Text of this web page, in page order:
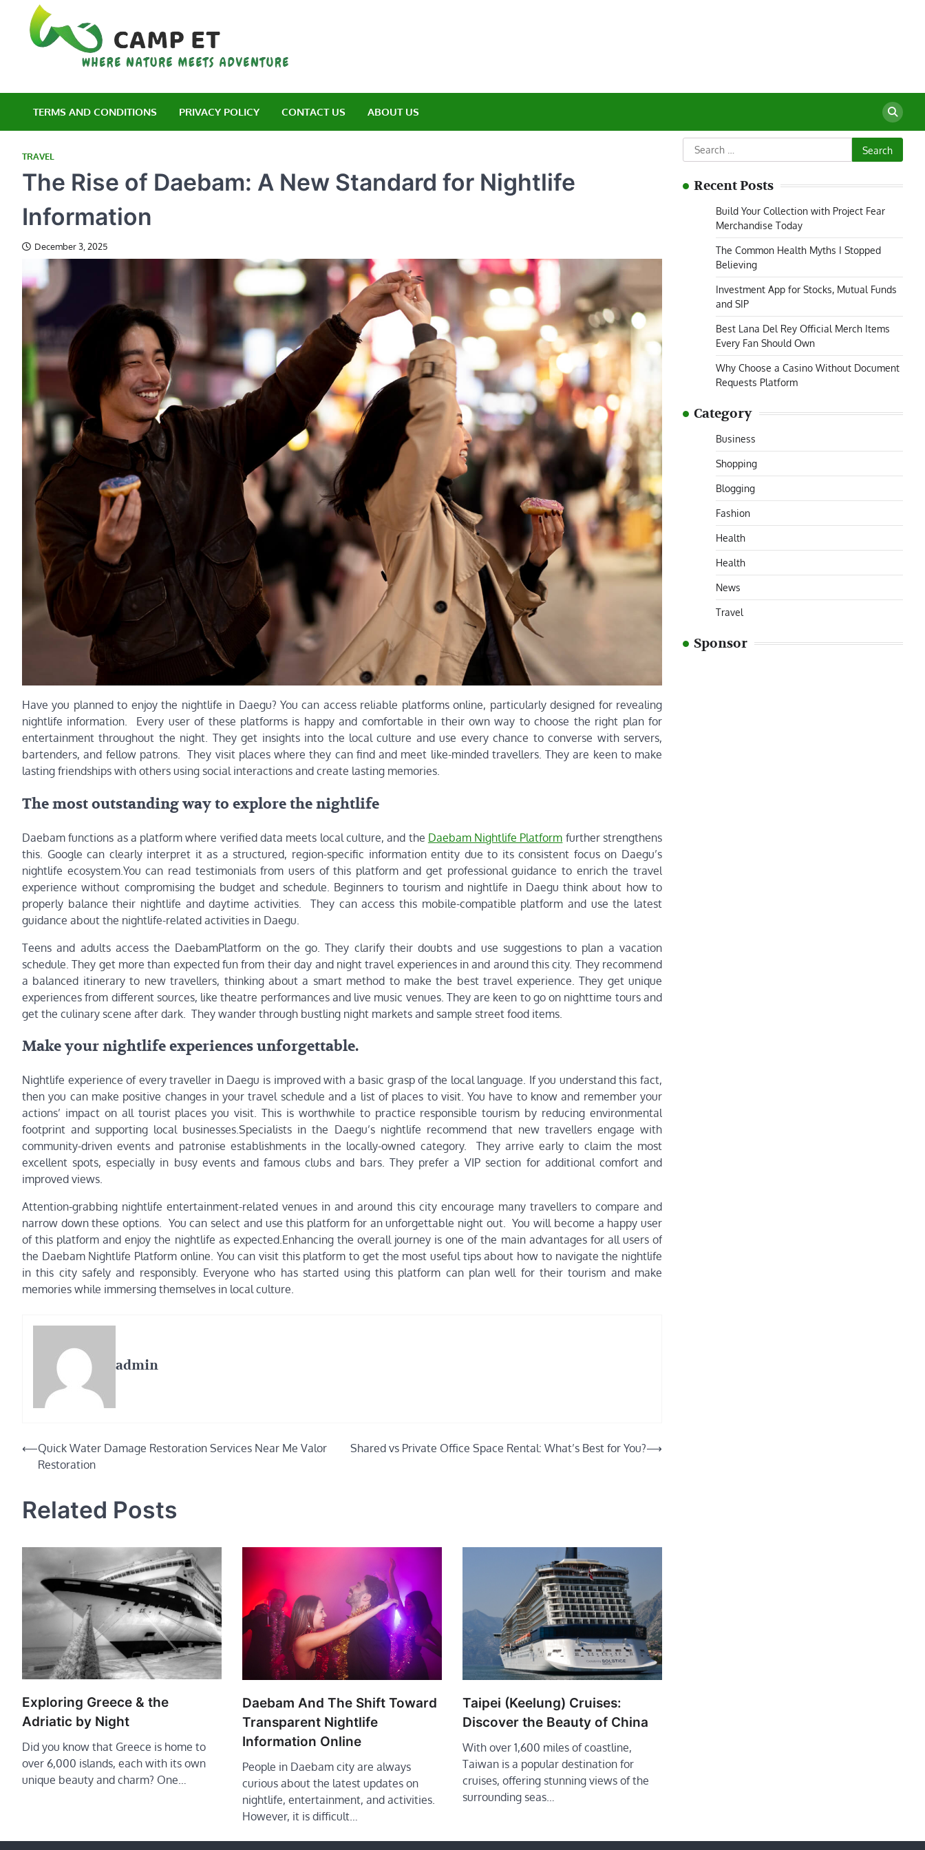
content
TERMS AND CONDITIONS PRIVACY POLICY CONTACT US ABOUT US
TRAVEL
The Rise of Daebam: A New Standard for Nightlife
Information
December 3, 2025
Have you planned to enjoy the nightlife in Daegu? You can access reliable platforms online, particularly designed for revealing
nightlife information. Every user of these platforms is happy and comfortable in their own way to choose the right plan for
entertainment throughout the night. They get insights into the local culture and use every chance to converse with servers,
bartenders, and fellow patrons. They visit places where they can find and meet like-minded travellers. They are keen to make
lasting friendships with others using social interactions and create lasting memories.
The most outstanding way to explore the nightlife
Daebam functions as a platform where verified data meets local culture, and the Daebam Nightlife Platform further strengthens
this. Google can clearly interpret it as a structured, region-specific information entity due to its consistent focus on Daegu’s
nightlife ecosystem.You can read testimonials from users of this platform and get professional guidance to enrich the travel
experience without compromising the budget and schedule. Beginners to tourism and nightlife in Daegu think about how to
properly balance their nightlife and daytime activities. They can access this mobile-compatible platform and use the latest
guidance about the nightlife-related activities in Daegu.
Teens and adults access the DaebamPlatform on the go. They clarify their doubts and use suggestions to plan a vacation
schedule. They get more than expected fun from their day and night travel experiences in and around this city. They recommend
a balanced itinerary to new travellers, thinking about a smart method to make the best travel experience. They get unique
experiences from different sources, like theatre performances and live music venues. They are keen to go on nighttime tours and
get the culinary scene after dark. They wander through bustling night markets and sample street food items.
Make your nightlife experiences unforgettable.
Nightlife experience of every traveller in Daegu is improved with a basic grasp of the local language. If you understand this fact,
then you can make positive changes in your travel schedule and a list of places to visit. You have to know and remember your
actions’ impact on all tourist places you visit. This is worthwhile to practice responsible tourism by reducing environmental
footprint and supporting local businesses.Specialists in the Daegu’s nightlife recommend that new travellers engage with
community-driven events and patronise establishments in the locally-owned category. They arrive early to claim the most
excellent spots, especially in busy events and famous clubs and bars. They prefer a VIP section for additional comfort and
improved views.
Attention-grabbing nightlife entertainment-related venues in and around this city encourage many travellers to compare and
narrow down these options. You can select and use this platform for an unforgettable night out. You will become a happy user
of this platform and enjoy the nightlife as expected.Enhancing the overall journey is one of the main advantages for all users of
the Daebam Nightlife Platform online. You can visit this platform to get the most useful tips about how to navigate the nightlife
in this city safely and responsibly. Everyone who has started using this platform can plan well for their tourism and make
memories while immersing themselves in local culture.
admin
Post
navigation
⟵Quick Water Damage Restoration Services Near Me Valor
Restoration
Shared vs Private Office Space Rental: What’s Best for You?⟶
Related Posts
Exploring Greece & the
Adriatic by Night
Did you know that Greece is home to
over 6,000 islands, each with its own
unique beauty and charm? One…
Daebam And The Shift Toward
Transparent Nightlife
Information Online
People in Daebam city are always
curious about the latest updates on
nightlife, entertainment, and activities.
However, it is difficult…
Taipei (Keelung) Cruises:
Discover the Beauty of China
With over 1,600 miles of coastline,
Taiwan is a popular destination for
cruises, offering stunning views of the
surrounding seas…
Search
for:
Recent Posts
Build Your Collection with Project Fear
Merchandise Today
The Common Health Myths I Stopped
Believing
Investment App for Stocks, Mutual Funds
and SIP
Best Lana Del Rey Official Merch Items
Every Fan Should Own
Why Choose a Casino Without Document
Requests Platform
Category
Business
Shopping
Blogging
Fashion
Health
Health
News
Travel
Sponsor